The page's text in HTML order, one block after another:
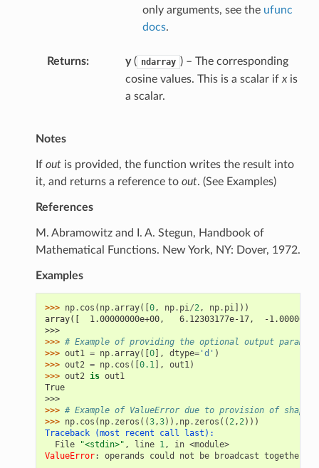
only arguments, see the ufunc
docs.
Returns y( ndarray ) – The corresponding
cosine values. This is a scalar if xis
a scalar.
Notes
If outis provided, the function writes the result into
it, and returns a reference to out. (See Examples)
References
M. Abramowitz and I. A. Stegun, Handbook of
Mathematical Functions. New York, NY: Dover, 1972.
Examples
>>> np. cos ( np.array([ 0, np. pi/2, np. pi]))
array([  1.00000000e+00,   6.12303177e-17,  -
>>>
>>> # Example of providing the optional output
>>> out1 = np.array([ 0], dtype='d' )
>>> out2 = np. cos ([ 0.1], out1)
>>> out2 is out1
True
>>>
>>> # Example of ValueError due to provision of shape
>>> np. cos ( np. zeros ((3,3)), np. zeros ((2,2)))
Traceback (most recent call last):
  File
"<stdin>" , line 1, in <module>
ValueError: operands could not be broadcast together